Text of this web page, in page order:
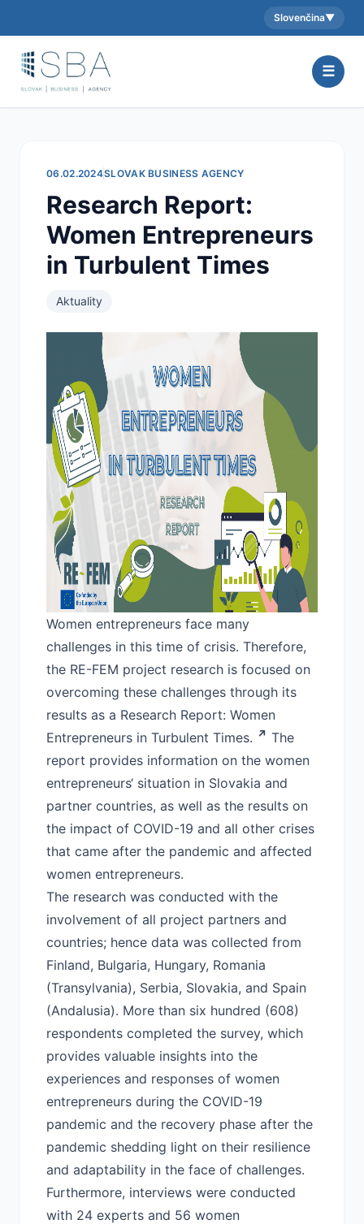
Aktuálny jazyk:
Slovenčina▼
☰
06.02.2024SLOVAK BUSINESS AGENCY
Research Report:
Women Entrepreneurs
in Turbulent Times
Aktuality
Women entrepreneurs face many
challenges in this time of crisis. Therefore,
the RE-FEM project research is focused on
overcoming these challenges through its
results as a Research Report: Women
Entrepreneurs in Turbulent Times.
The
report provides information on the women
entrepreneurs‘ situation in Slovakia and
partner countries, as well as the results on
the impact of COVID-19 and all other crises
that came after the pandemic and affected
women entrepreneurs.
The research was conducted with the
involvement of all project partners and
countries; hence data was collected from
Finland, Bulgaria, Hungary, Romania
(Transylvania), Serbia, Slovakia, and Spain
(Andalusia). More than six hundred (608)
respondents completed the survey, which
provides valuable insights into the
experiences and responses of women
entrepreneurs during the COVID-19
pandemic and the recovery phase after the
pandemic shedding light on their resilience
and adaptability in the face of challenges.
Furthermore, interviews were conducted
with 24 experts and 56 women